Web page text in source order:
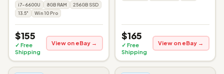
i7-6600U 8GB RAM
256GB SSD
13.5"
Win 10 Pro
$155
✓ Free
Shipping
View on eBay →
$165
✓ Free
Shipping
View on eBay →